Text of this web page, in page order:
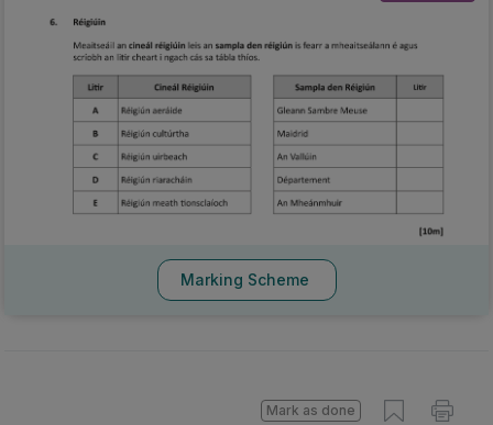
Marking Scheme
Mark as done